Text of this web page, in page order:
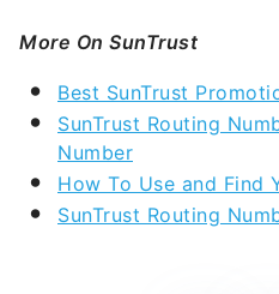
More On SunTrust
Best SunTrust
SunTrust Routing
Number
How To Use and Find
SunTrust Routing